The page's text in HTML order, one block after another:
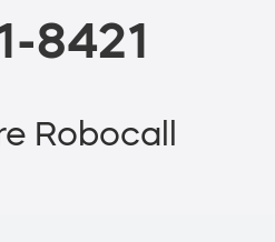
8421
Robocall